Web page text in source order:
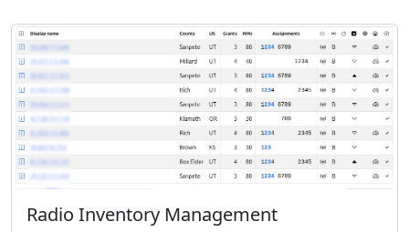
Radio Inventory Management